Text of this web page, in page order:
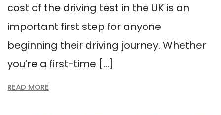
cost of the driving test in the UK is an
important first step for anyone
beginning their driving journey. Whether
you’re a first-time […]
READ MORE